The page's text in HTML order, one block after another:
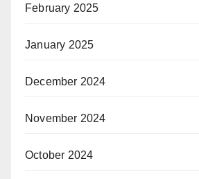
February 2025
January 2025
December 2024
November 2024
October 2024